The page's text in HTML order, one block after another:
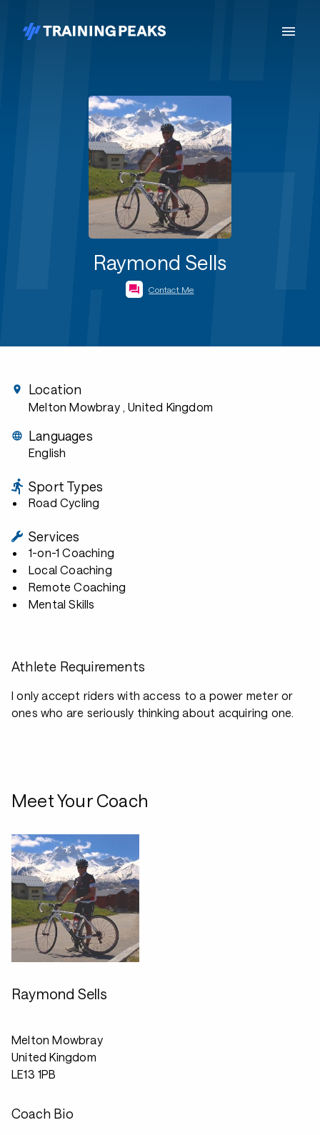
Raymond Sells
Contact Me
Location
Melton Mowbray , United Kingdom
Languages
English
Sport Types
Road Cycling
Services
1-on-1 Coaching
Local Coaching
Remote Coaching
Mental Skills
Athlete Requirements
I only accept riders with access to a power meter or
ones who are seriously thinking about acquiring one.
Meet Your Coach
Raymond Sells
Melton Mowbray
United Kingdom
LE13 1PB
Coach Bio